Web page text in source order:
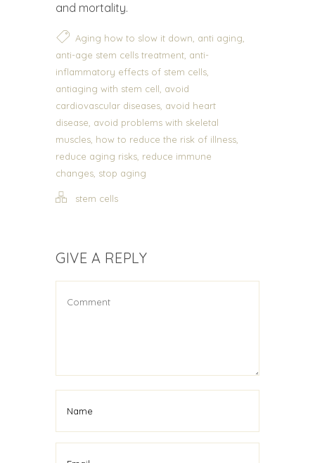
and mortality.
Aging how to slow it down, anti aging,
anti-age stem cells treatment, anti-
inflammatory effects of stem cells,
antiaging with stem cell, avoid
cardiovascular diseases, avoid heart
disease, avoid problems with skeletal
muscles, how to reduce the risk of illness,
reduce aging risks, reduce immune
changes, stop aging
stem cells
GIVE A REPLY